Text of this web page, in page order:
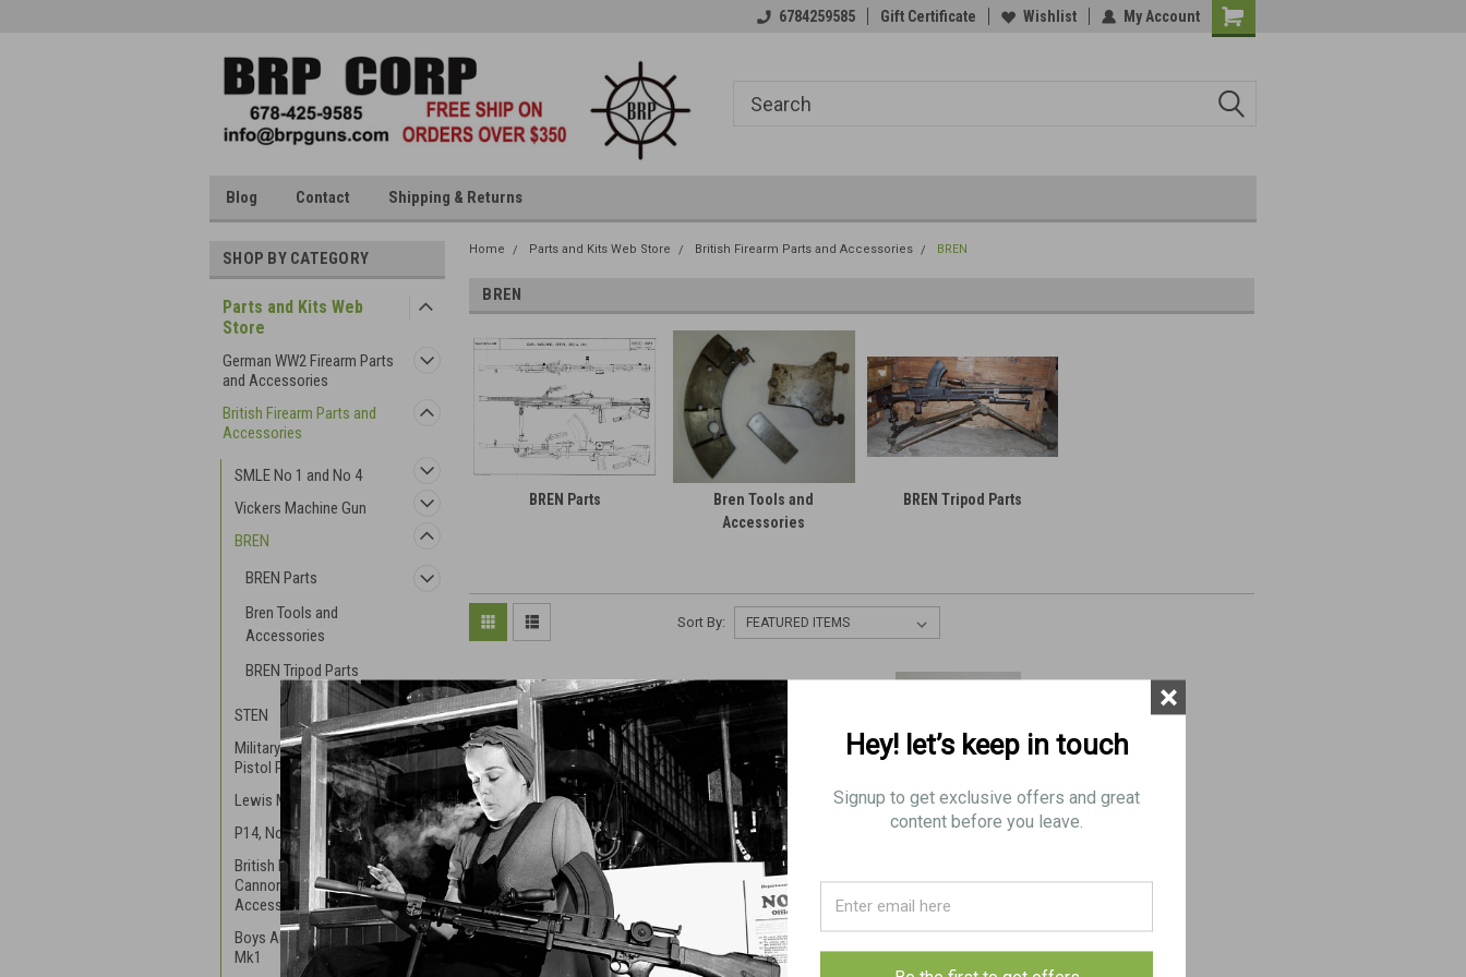
6784259585 Gift Certificate Wishlist My Account
Blog Contact Shipping & Returns
SHOP BY CATEGORY
Parts and Kits Web
Store
German WW2 Firearm Parts
and Accessories
British Firearm Parts and
Accessories
SMLE No 1 and No 4
Vickers Machine Gun
BREN
BREN Parts
Bren Tools and
Accessories
BREN Tripod Parts
STEN
Military S&W and Webly
Pistol Parts
Lewis Machinegun .303
P14, No.3, & P17 Rifle
British Mortar and
Cannon Parts and
Accessories
Boys Anti-Tank Rifle RB
Mk1
Home Parts and Kits Web Store British Firearm Parts and Accessories BREN
BREN
BREN Parts
Bren Tools and
Accessories
BREN Tripod Parts
Sort By:
BREN Sling Hook (FAIR)
DE-RUSTED
8 Low Grade BREN Sling
Hey! let’s keep in touch
Signup to get exclusive offers and great
content before you leave.
×